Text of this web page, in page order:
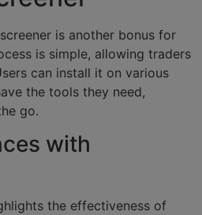
is another bonus for
is simple, allowing traders
can install it on various
the tools they need,
go.
with
the effectiveness of